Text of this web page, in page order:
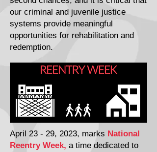
our criminal and juvenile justice
systems provide meaningful
opportunities for rehabilitation and
redemption.
April 23 - 29, 2023, marks National
Reentry Week, a time dedicated to